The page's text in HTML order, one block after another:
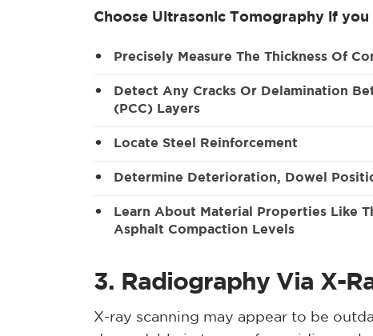
Choose Ultrasonic Tomography if you
Precisely Measure The Thickness Of
Detect Any Cracks Or Delamination
(PCC) Layers
Locate Steel Reinforcement
Determine Deterioration, Dowel
Learn About Material Properties Like
Asphalt Compaction Levels
3. Radiography Via X-
X-ray scanning may appear to be